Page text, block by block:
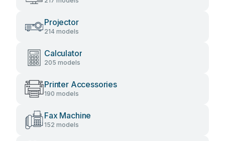
Projector
214 models
Calculator
205 models
Printer Accessories
190 models
Fax Machine
152 models